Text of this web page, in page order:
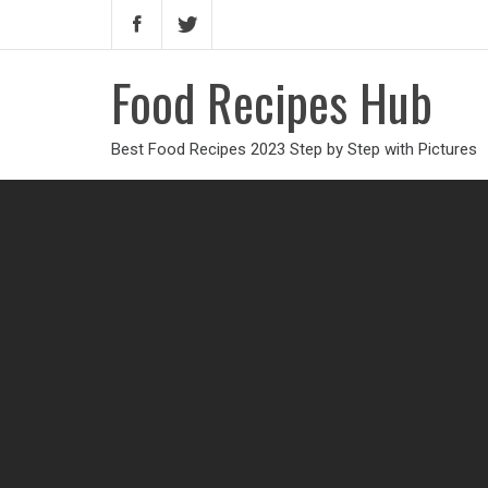
Food Recipes Hub
Best Food Recipes 2023 Step by Step with Pictures